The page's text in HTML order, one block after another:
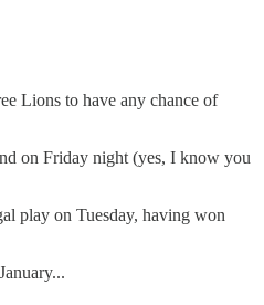
Lions to have any chance of
on Friday night (yes, I know you
play on Tuesday, having won